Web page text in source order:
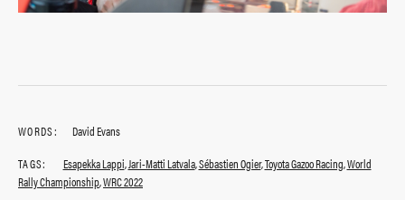
WORDS:
David Evans
TAGS:
Esapekka Lappi,Jari-Matti Latvala,Sébastien Ogier,Toyota Gazoo Racing,World
Rally Championship,WRC 2022